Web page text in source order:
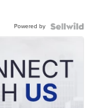
Powered by